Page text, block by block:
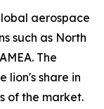
aerospace
such as North
The
lion's share in
of the market.